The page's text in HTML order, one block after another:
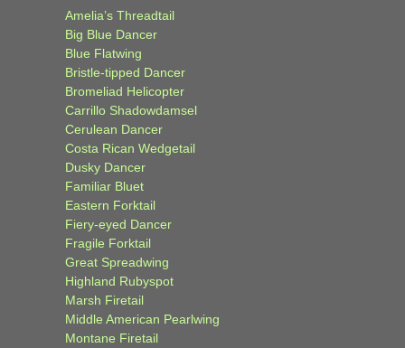
Amelia’s Threadtail
Big Blue Dancer
Blue Flatwing
Bristle-tipped Dancer
Bromeliad Helicopter
Carrillo Shadowdamsel
Cerulean Dancer
Costa Rican Wedgetail
Dusky Dancer
Familiar Bluet
Eastern Forktail
Fiery-eyed Dancer
Fragile Forktail
Great Spreadwing
Highland Rubyspot
Marsh Firetail
Middle American Pearlwing
Montane Firetail